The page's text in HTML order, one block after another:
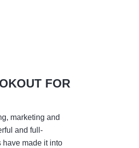
FOR
marketing and
and full-
have made it into